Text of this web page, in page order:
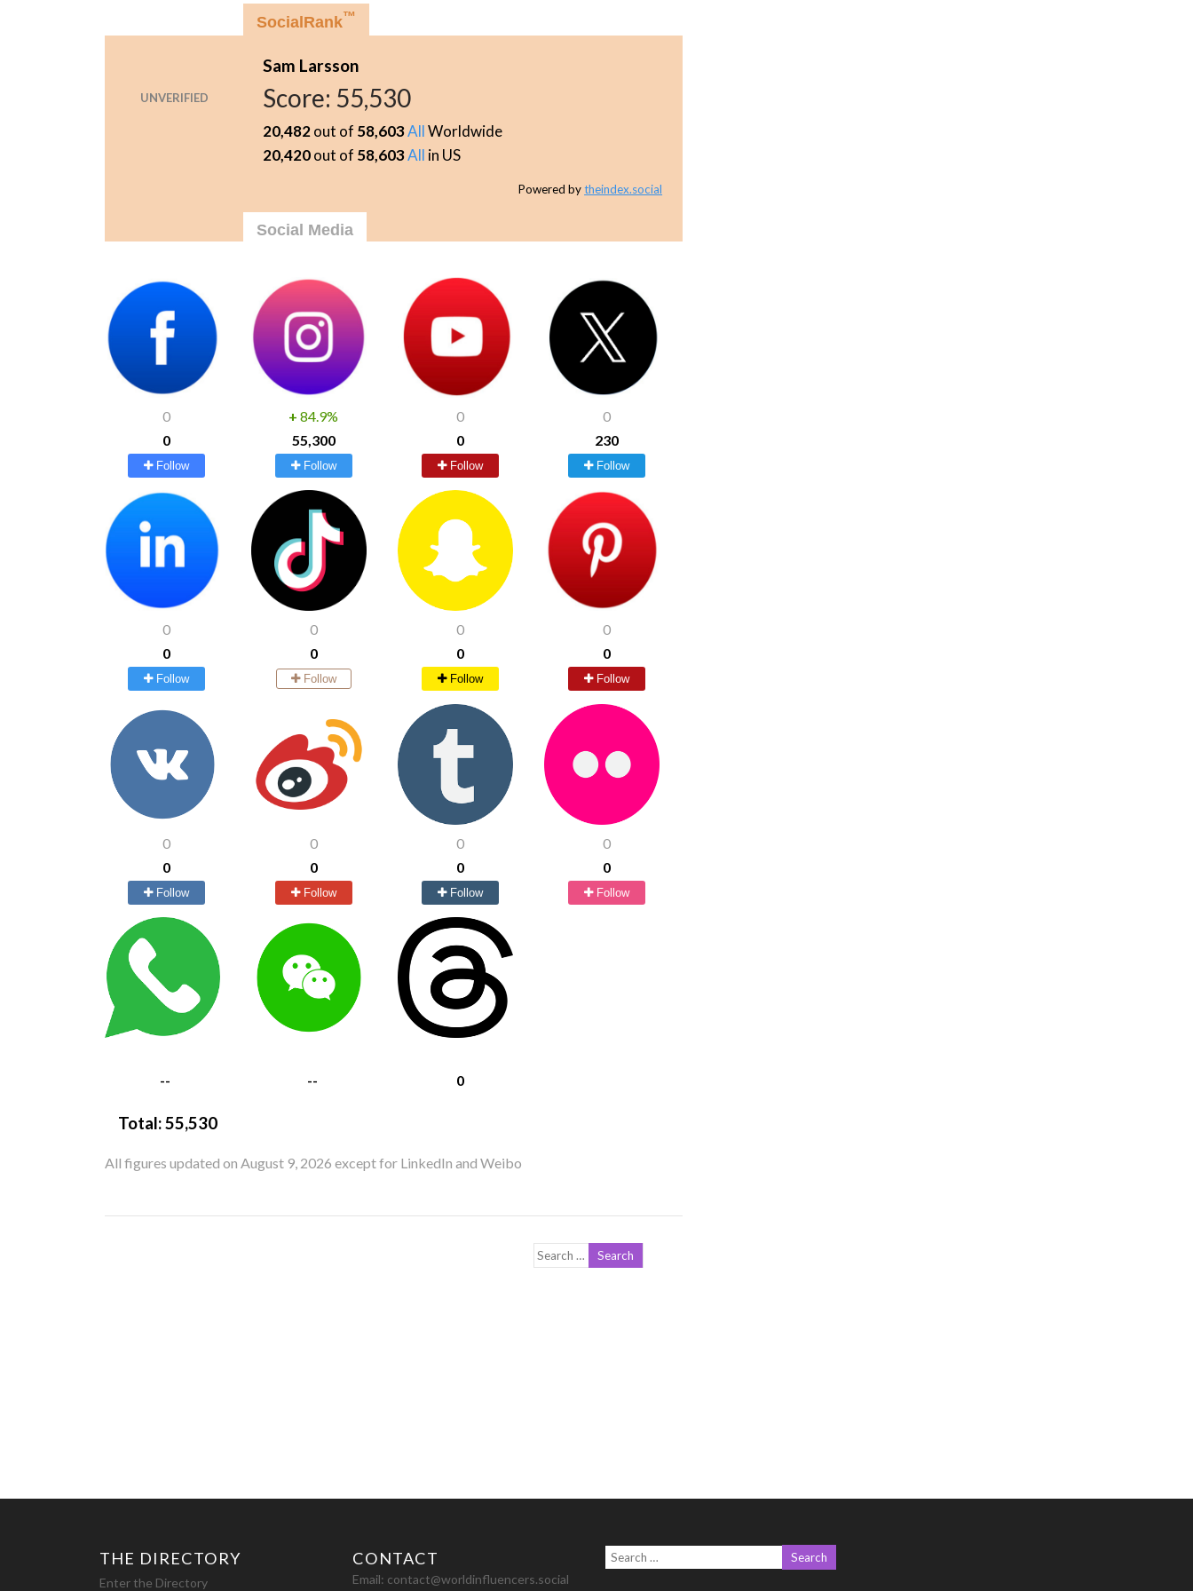
UNVERIFIED
SocialRank™
Sam Larsson
Score: 55,530
20,482out of 58,603AllWorldwide
20,420out of 58,603All in US
Powered bytheindex.social
Social Media
0
0
Follow
+84.9%
55,300
Follow
0
0
Follow
0
230
Follow
0
0
Follow
0
0
Follow
0
0
Follow
0
0
Follow
0
0
Follow
0
0
Follow
0
0
Follow
0
0
Follow
-- -- 0
Total:55,530
All figures updated on August 9, 2026 except for LinkedIn and Weibo
THE DIRECTORY
Enter the Directory
CONTACT
Email: contact@worldinfluencers.social